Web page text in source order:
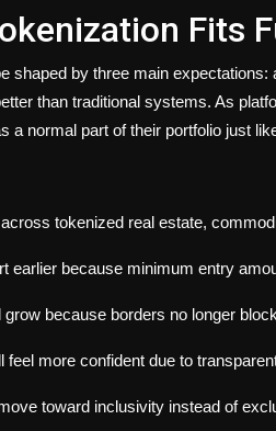
Fits
shaped by three main
than traditional systems. As
a normal part of their portfolio just
tokenized real estate,
earlier because minimum entry
grow because borders no longer
more confident due to
toward inclusivity instead of